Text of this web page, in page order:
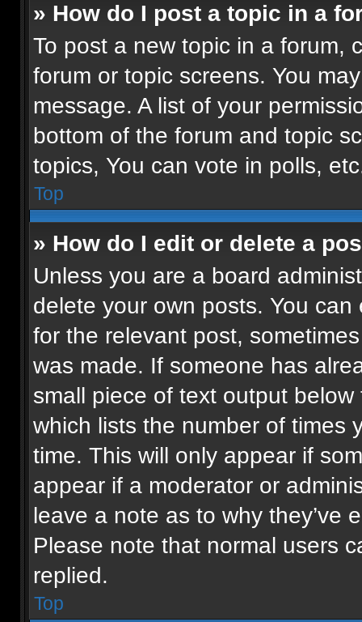
» How do I post a topic in a
To post a new topic in a forum,
forum or topic screens. You
message. A list of your
bottom of the forum and topic
topics, You can vote in polls,
Top
» How do I edit or delete a
Unless you are a board
delete your own posts. You
for the relevant post,
was made. If someone has
small piece of text output
which lists the number of times
time. This will only appear if
appear if a moderator or
leave a note as to why they’ve
Please note that normal users
replied.
Top